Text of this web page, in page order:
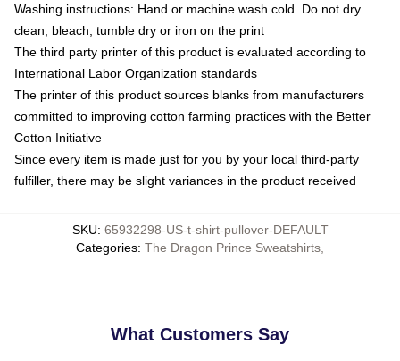
Washing instructions: Hand or machine wash cold. Do not dry
clean, bleach, tumble dry or iron on the print
The third party printer of this product is evaluated according to
International Labor Organization standards
The printer of this product sources blanks from manufacturers
committed to improving cotton farming practices with the Better
Cotton Initiative
Since every item is made just for you by your local third-party
fulfiller, there may be slight variances in the product received
SKU: 65932298-US-t-shirt-pullover-DEFAULT
Categories: The Dragon Prince Sweatshirts
What Customers Say